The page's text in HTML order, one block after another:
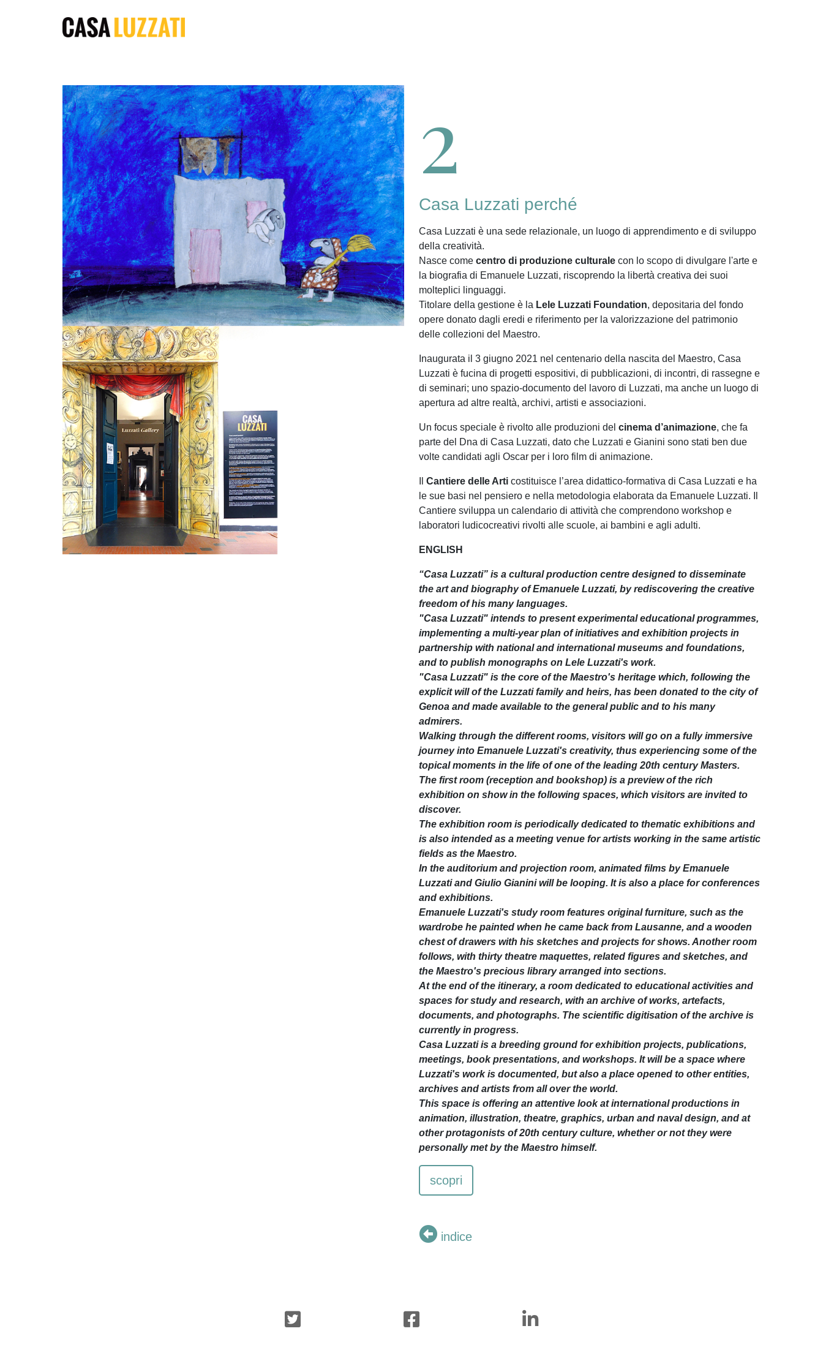
2
Casa Luzzati perché
Casa Luzzati è una sede relazionale, un luogo di apprendimento e di sviluppo
della creatività.
Nasce come centro di produzione culturale con lo scopo di divulgare l'arte e
la biografia di Emanuele Luzzati, riscoprendo la libertà creativa dei suoi
molteplici linguaggi.
Titolare della gestione è la Lele Luzzati Foundation, depositaria del fondo
opere donato dagli eredi e riferimento per la valorizzazione del patrimonio
delle collezioni del Maestro.
Inaugurata il 3 giugno 2021 nel centenario della nascita del Maestro, Casa
Luzzati è fucina di progetti espositivi, di pubblicazioni, di incontri, di rassegne e
di seminari; uno spazio-documento del lavoro di Luzzati, ma anche un luogo di
apertura ad altre realtà, archivi, artisti e associazioni.
Un focus speciale è rivolto alle produzioni del cinema d’animazione, che fa
parte del Dna di Casa Luzzati, dato che Luzzati e Gianini sono stati ben due
volte candidati agli Oscar per i loro film di animazione.
Cantiere delle Arti costituisce l’area didattico-formativa di Casa Luzzati e ha
le sue basi nel pensiero e nella metodologia elaborata da Emanuele Luzzati. Il
Cantiere sviluppa un calendario di attività che comprendono workshop e
laboratori ludicocreativi rivolti alle scuole, ai bambini e agli adulti.
ENGLISH
“Casa Luzzati” is a cultural production centre designed to disseminate
the art and biography of Emanuele Luzzati, by rediscovering the creative
freedom of his many languages.
"Casa Luzzati" intends to present experimental educational programmes,
implementing a multi-year plan of initiatives and exhibition projects in
partnership with national and international museums and foundations,
and to publish monographs on Lele Luzzati's work.
"Casa Luzzati" is the core of the Maestro's heritage which, following the
explicit will of the Luzzati family and heirs, has been donated to the city of
Genoa and made available to the general public and to his many
admirers.
Walking through the different rooms, visitors will go on a fully immersive
journey into Emanuele Luzzati's creativity, thus experiencing some of the
topical moments in the life of one of the leading 20th century Masters.
The first room (reception and bookshop) is a preview of the rich
exhibition on show in the following spaces, which visitors are invited to
discover.
The exhibition room is periodically dedicated to thematic exhibitions and
is also intended as a meeting venue for artists working in the same artistic
fields as the Maestro.
In the auditorium and projection room, animated films by Emanuele
Luzzati and Giulio Gianini will be looping. It is also a place for conferences
and exhibitions.
Emanuele Luzzati's study room features original furniture, such as the
wardrobe he painted when he came back from Lausanne, and a wooden
chest of drawers with his sketches and projects for shows. Another room
follows, with thirty theatre maquettes, related figures and sketches, and
the Maestro's precious library arranged into sections.
At the end of the itinerary, a room dedicated to educational activities and
spaces for study and research, with an archive of works, artefacts,
documents, and photographs. The scientific digitisation of the archive is
currently in progress.
Casa Luzzati is a breeding ground for exhibition projects, publications,
meetings, book presentations, and workshops. It will be a space where
Luzzati's work is documented, but also a place opened to other entities,
archives and artists from all over the world.
This space is offering an attentive look at international productions in
animation, illustration, theatre, graphics, urban and naval design, and at
other protagonists of 20th century culture, whether or not they were
personally met by the Maestro himself.
scopri
indice